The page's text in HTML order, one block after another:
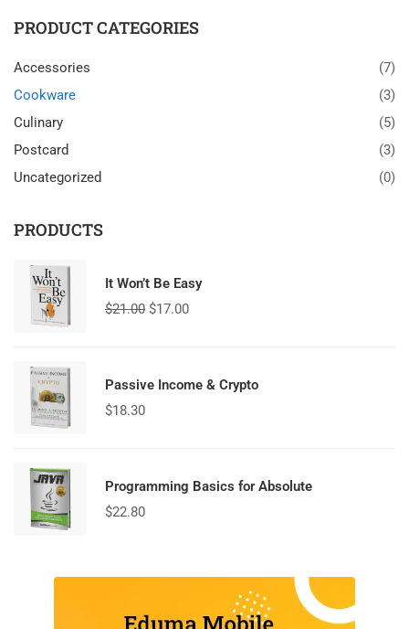
PRODUCT CATEGORIES
Accessories
(7)
Cookware
(3)
Culinary
(5)
Postcard
(3)
Uncategorized
(0)
PRODUCTS
It Won’t Be Easy
$21.00 $17.00
Passive Income & Crypto
$18.30
Programming Basics for Absolute
$22.80